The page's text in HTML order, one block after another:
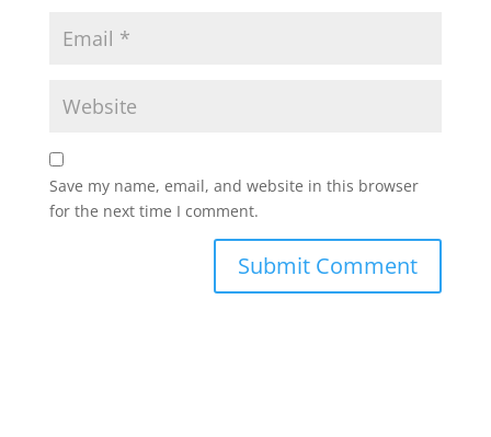
Save my name, email, and website in this browser
for the next time I comment.